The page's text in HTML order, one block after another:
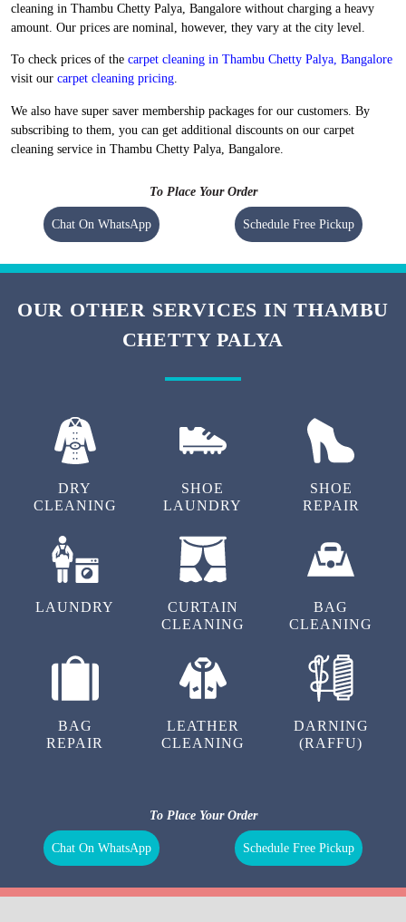
cleaning in Thambu Chetty Palya, Bangalore without charging a heavy
amount. Our prices are nominal, however, they vary at the city level.
To check prices of the carpet cleaning in Thambu Chetty Palya, Bangalore
visit our carpet cleaning pricing.
We also have super saver membership packages for our customers. By
subscribing to them, you can get additional discounts on our carpet
cleaning service in Thambu Chetty Palya, Bangalore.
To Place Your Order
Chat On WhatsApp Schedule Free Pickup
OUR OTHER SERVICES IN THAMBU
CHETTY PALYA
DRY
CLEANING
SHOE
LAUNDRY
SHOE
REPAIR
LAUNDRY
CURTAIN
CLEANING
BAG
CLEANING
BAG
REPAIR
LEATHER
CLEANING
DARNING
(RAFFU)
To Place Your Order
Chat On WhatsApp Schedule Free Pickup